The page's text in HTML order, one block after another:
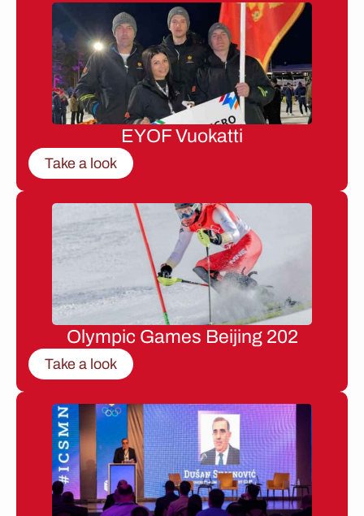
EYOF Vuokatti
Take a look
Olympic Games Beijing 202
Take a look